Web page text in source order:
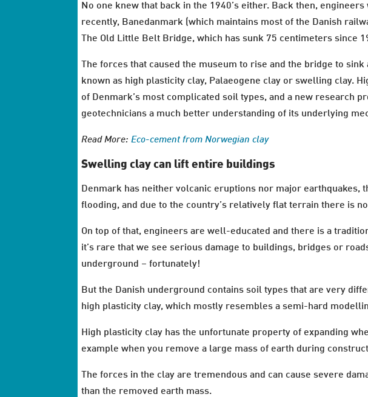
No one knew that back in the 1940’s either. Back then,
recently, Banedanmark (which maintains most of the Danish
The Old Little Belt Bridge, which has sunk 75 centimeters since
The forces that caused the museum to rise and the bridge to
known as high plasticity clay, Palaeogene clay or swelling clay.
of Denmark’s most complicated soil types, and a new research
geotechnicians a much better understanding of its underlying
Read More:Eco-cement from Norwegian clay
Swelling clay can lift entire buildings
Denmark has neither volcanic eruptions nor major earthquakes,
flooding, and due to the country’s relatively flat terrain there is
On top of that, engineers are well-educated and there is a
it’s rare that we see serious damage to buildings, bridges or
underground – fortunately!
But the Danish underground contains soil types that are very
high plasticity clay, which mostly resembles a semi-hard
High plasticity clay has the unfortunate property of expanding
example when you remove a large mass of earth during
The forces in the clay are tremendous and can cause severe
than the removed earth mass.